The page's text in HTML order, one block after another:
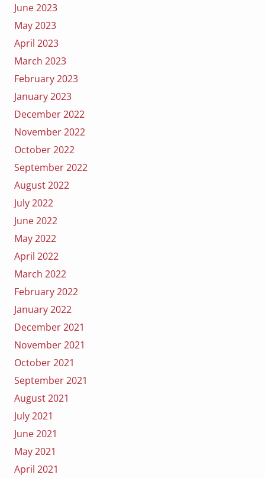
June 2023
May 2023
April 2023
March 2023
February 2023
January 2023
December 2022
November 2022
October 2022
September 2022
August 2022
July 2022
June 2022
May 2022
April 2022
March 2022
February 2022
January 2022
December 2021
November 2021
October 2021
September 2021
August 2021
July 2021
June 2021
May 2021
April 2021